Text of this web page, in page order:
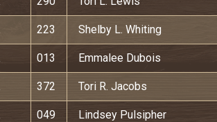
223 Shelby L. Whiting
013 Emmalee Dubois
372 Tori R. Jacobs
049 Lindsey Pulsipher